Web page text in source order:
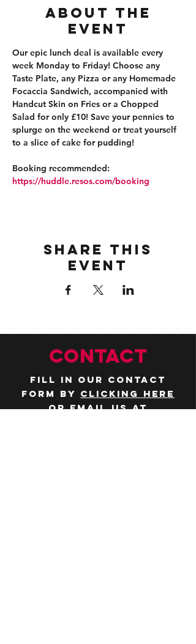
About the
event
Our epic lunch deal is available every
week Monday to Friday! Choose any
Taste Plate, any Pizza or any Homemade
Focaccia Sandwich, accompanied with
Handcut Skin on Fries or a Chopped
Salad for only £10! Save your pennies to
splurge on the weekend or treat yourself
to a slice of cake for pudding!
Booking recommended:
https://huddle.resos.com/booking
Share this
event
CONTACT
Fill in our contact
form by clicking here
or email us at